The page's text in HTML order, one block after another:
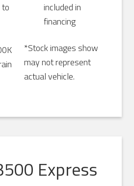
included in
financing
*Stock images show
may not represent
actual vehicle.
Express